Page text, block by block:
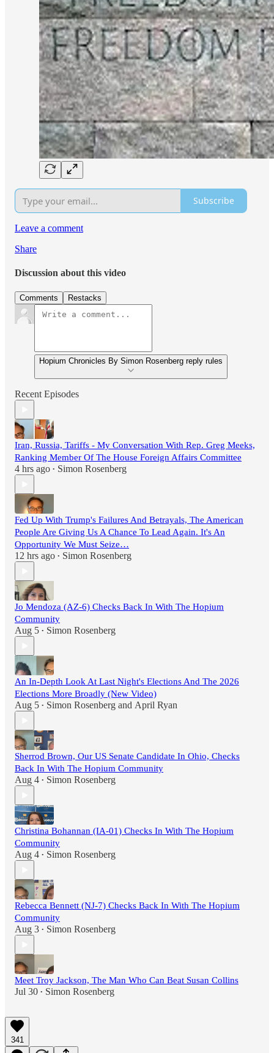
Subscribe
Leave a comment
Share
Discussion about this video
Comments Restacks
Hopium Chronicles By Simon Rosenberg reply rules
Recent Episodes
Iran, Russia, Tariffs - My Conversation With Rep. Greg Meeks,
Ranking Member Of The House Foreign Affairs Committee
4 hrs ago • Simon Rosenberg
Fed Up With Trump's Failures And Betrayals, The American
People Are Giving Us A Chance To Lead Again. It's An
Opportunity We Must Seize…
12 hrs ago • Simon Rosenberg
Jo Mendoza (AZ-6) Checks Back In With The Hopium
Community
Aug 5 • Simon Rosenberg
An In-Depth Look At Last Night's Elections And The 2026
Elections More Broadly (New Video)
Aug 5 • Simon Rosenberg and April Ryan
Sherrod Brown, Our US Senate Candidate In Ohio, Checks
Back In With The Hopium Community
Aug 4 • Simon Rosenberg
Christina Bohannan (IA-01) Checks In With The Hopium
Community
Aug 4 • Simon Rosenberg
Rebecca Bennett (NJ-7) Checks Back In With The Hopium
Community
Aug 3 • Simon Rosenberg
Meet Troy Jackson, The Man Who Can Beat Susan Collins
Jul 30 • Simon Rosenberg
341